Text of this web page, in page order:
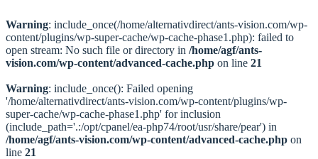
Warning: include_once(/home/alternativdirect/ants-vision.com/wp-
content/plugins/wp-super-cache/wp-cache-phase1.php): failed to
open stream: No such file or directory in /home/agf/ants-
vision.com/wp-content/advanced-cache.php on line 21
Warning: include_once(): Failed opening
'/home/alternativdirect/ants-vision.com/wp-content/plugins/wp-
super-cache/wp-cache-phase1.php' for inclusion
(include_path='.:/opt/cpanel/ea-php74/root/usr/share/pear') in
/home/agf/ants-vision.com/wp-content/advanced-cache.php on
line 21